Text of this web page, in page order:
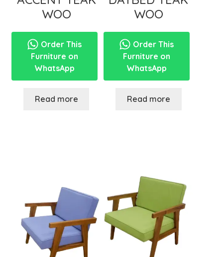
WOO
Order This
Furniture on
WhatsApp
Read more
WOO
Order This
Furniture on
WhatsApp
Read more